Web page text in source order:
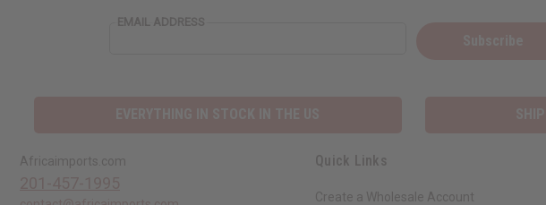
EMAIL ADDRESS
Africaimports.com Quick Links
Create a Wholesale Account